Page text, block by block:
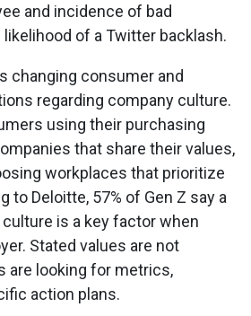
and incidence of bad
of a Twitter backlash.
changing consumer and
regarding company culture.
using their purchasing
that share their values,
workplaces that prioritize
to Deloitte, 57% of Gen Z say a
is a key factor when
Stated values are not
are looking for metrics,
action plans.